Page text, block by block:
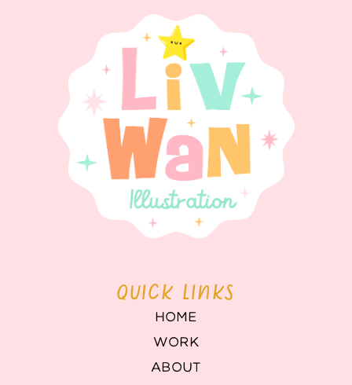
QUICK LINKS
HOME
WORK
ABOUT